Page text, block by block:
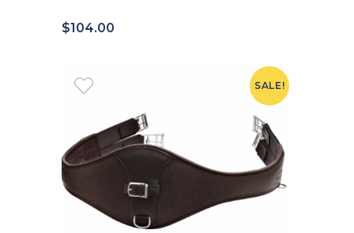
$104.00
SALE!